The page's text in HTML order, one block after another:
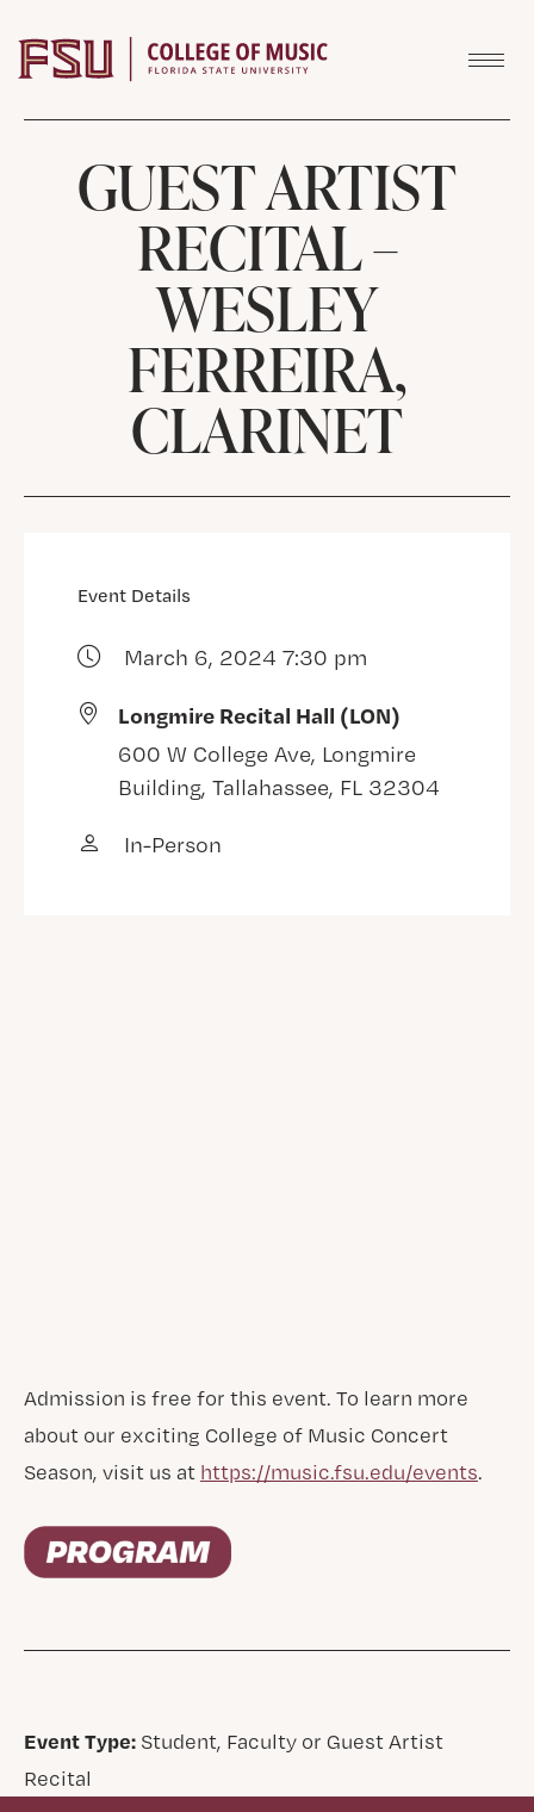
GUEST ARTIST
RECITAL –
WESLEY
FERREIRA,
CLARINET
Event Details
March 6, 2024 7:30 pm
Longmire Recital Hall (LON)
600 W College Ave, Longmire
Building, Tallahassee, FL 32304
In-Person
Admission is free for this event. To learn more
about our exciting College of Music Concert
Season, visit us at https://music.fsu.edu/events.
Event Type:Student, Faculty or Guest Artist
Recital